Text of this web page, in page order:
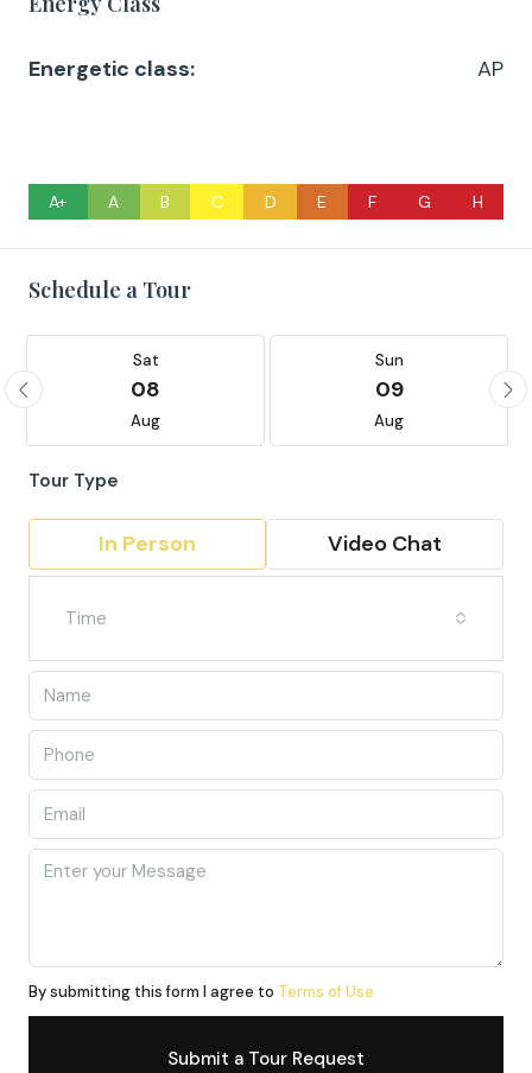
Energetic class: AP
A+ A B C D E F G H
Schedule a Tour
Sat
08
Aug
Sun
09
Aug
Tour Type
In Person Video Chat
Time
By submitting this form I agree to Terms of Use
Submit a Tour Request